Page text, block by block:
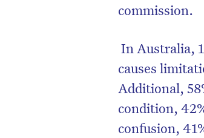
commission.
In Australia,
causes
Additional,
condition,
confusion,